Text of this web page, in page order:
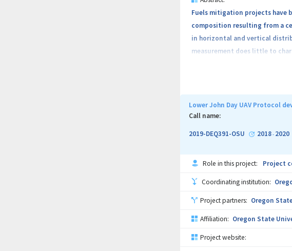
Fuels mitigation projects have
composition resulting from a
in horizontal and vertical
measurement does little to
This project will access the
Local NRCS, Oregon
Lower John Day UAV Protocol
Call name:
2019-DEQ391-OSU 2018- 2020
Role in this project: Project
Coordinating institution:
Project partners: Oregon
Affiliation: Oregon State
Project website: